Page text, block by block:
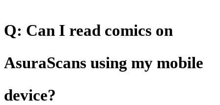
Q: Can I read comics on
AsuraScans using my mobile
device?